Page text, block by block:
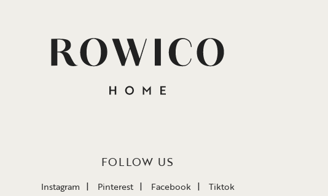
FOLLOW US
Instagram Pinterest Facebook Tiktok